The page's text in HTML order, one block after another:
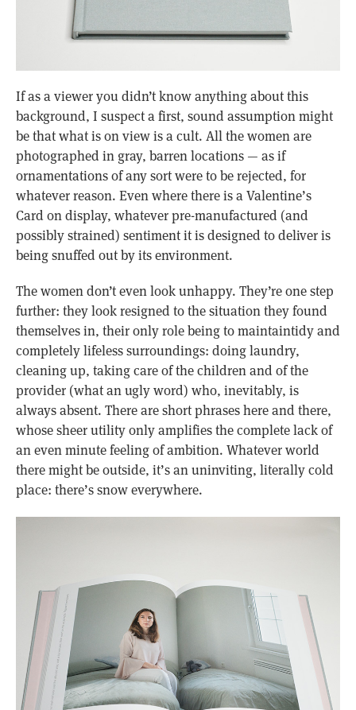
If as a viewer you didn’t know anything about this
background, I suspect a first, sound assumption might
be that what is on view is a cult. All the women are
photographed in gray, barren locations — as if
ornamentations of any sort were to be rejected, for
whatever reason. Even where there is a Valentine’s
Card on display, whatever pre-manufactured (and
possibly strained) sentiment it is designed to deliver is
being snuffed out by its environment.
The women don’t even look unhappy. They’re one step
further: they look resigned to the situation they found
themselves in, their only role being to maintaintidy and
completely lifeless surroundings: doing laundry,
cleaning up, taking care of the children and of the
provider (what an ugly word) who, inevitably, is
always absent. There are short phrases here and there,
whose sheer utility only amplifies the complete lack of
an even minute feeling of ambition. Whatever world
there might be outside, it’s an uninviting, literally cold
place: there’s snow everywhere.